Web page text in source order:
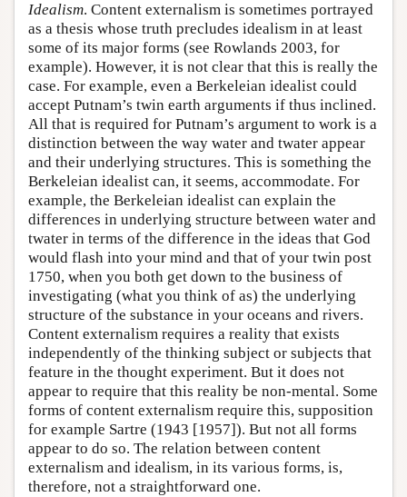
Idealism. Content externalism is sometimes portrayed
as a thesis whose truth precludes idealism in at least
some of its major forms (see Rowlands 2003, for
example). However, it is not clear that this is really the
case. For example, even a Berkeleian idealist could
accept Putnam’s twin earth arguments if thus inclined.
All that is required for Putnam’s argument to work is a
distinction between the way water and twater appear
and their underlying structures. This is something the
Berkeleian idealist can, it seems, accommodate. For
example, the Berkeleian idealist can explain the
differences in underlying structure between water and
twater in terms of the difference in the ideas that God
would flash into your mind and that of your twin post
1750, when you both get down to the business of
investigating (what you think of as) the underlying
structure of the substance in your oceans and rivers.
Content externalism requires a reality that exists
independently of the thinking subject or subjects that
feature in the thought experiment. But it does not
appear to require that this reality be non-mental. Some
forms of content externalism require this, supposition
for example Sartre (1943 [1957]). But not all forms
appear to do so. The relation between content
externalism and idealism, in its various forms, is,
therefore, not a straightforward one.